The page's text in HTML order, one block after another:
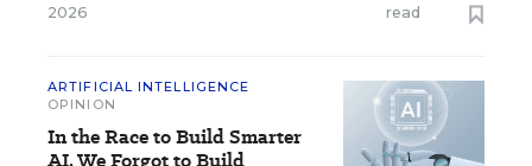
2026
read
ARTIFICIAL INTELLIGENCE
OPINION
In the Race to Build Smarter